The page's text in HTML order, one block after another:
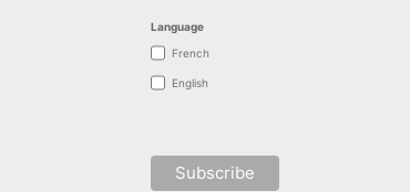
Language
French
English